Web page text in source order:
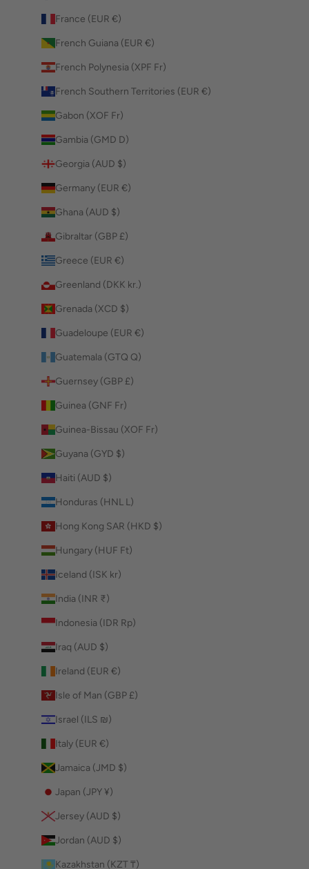
France (EUR €)
French Guiana (EUR €)
French Polynesia (XPF Fr)
French Southern Territories (EUR €)
Gabon (XOF Fr)
Gambia (GMD D)
Georgia (AUD $)
Germany (EUR €)
Ghana (AUD $)
Gibraltar (GBP £)
Greece (EUR €)
Greenland (DKK kr.)
Grenada (XCD $)
Guadeloupe (EUR €)
Guatemala (GTQ Q)
Guernsey (GBP £)
Guinea (GNF Fr)
Guinea-Bissau (XOF Fr)
Guyana (GYD $)
Haiti (AUD $)
Honduras (HNL L)
Hong Kong SAR (HKD $)
Hungary (HUF Ft)
Iceland (ISK kr)
India (INR ₹)
Indonesia (IDR Rp)
Iraq (AUD $)
Ireland (EUR €)
Isle of Man (GBP £)
Israel (ILS ₪)
Italy (EUR €)
Jamaica (JMD $)
Japan (JPY ¥)
Jersey (AUD $)
Jordan (AUD $)
Kazakhstan (KZT ₸)